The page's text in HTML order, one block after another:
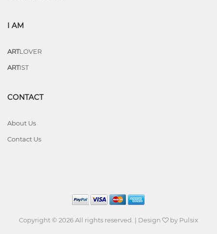
I AM
ARTLOVER
ARTIST
CONTACT
About Us
Contact Us
Copyright © 2026 All rights reserved. | Design by Pulsix